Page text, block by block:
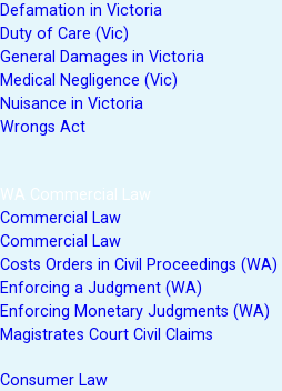
Defamation in Victoria
Duty of Care (Vic)
General Damages in Victoria
Medical Negligence (Vic)
Nuisance in Victoria
Wrongs Act
WA Commercial Law
Commercial Law
Commercial Law
Costs Orders in Civil Proceedings (WA)
Enforcing a Judgment (WA)
Enforcing Monetary Judgments (WA)
Magistrates Court Civil Claims
Consumer Law